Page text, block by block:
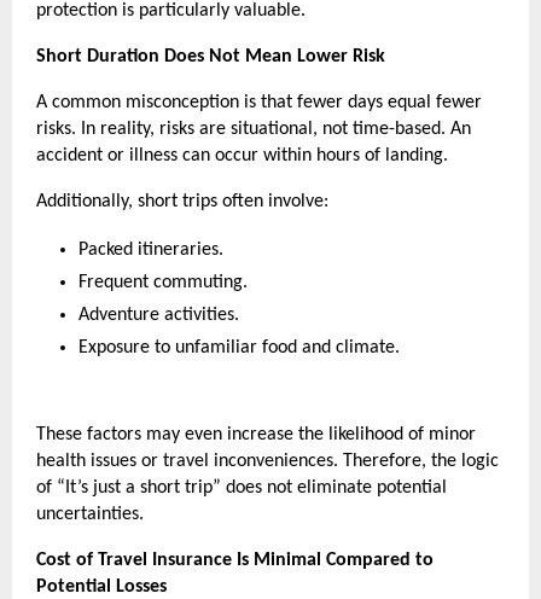
protection is particularly valuable.
Short Duration Does Not Mean Lower Risk
A common misconception is that fewer days equal fewer
risks. In reality, risks are situational, not time-based. An
accident or illness can occur within hours of landing.
Additionally, short trips often involve:
Packed itineraries.
Frequent commuting.
Adventure activities.
Exposure to unfamiliar food and climate.
These factors may even increase the likelihood of minor
health issues or travel inconveniences. Therefore, the logic
of “It’s just a short trip” does not eliminate potential
uncertainties.
Cost of Travel Insurance Is Minimal Compared to
Potential Losses